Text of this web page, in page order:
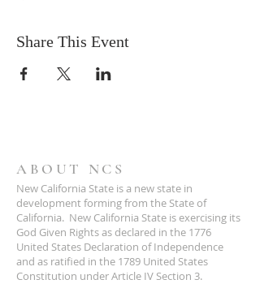
Share This Event
ABOUT NCS
New California State is a new state in
development forming from the State of
California. New California State is exercising its
God Given Rights as declared in the 1776
United States Declaration of Independence
and as ratified in the 1789 United States
Constitution under Article IV Section 3.